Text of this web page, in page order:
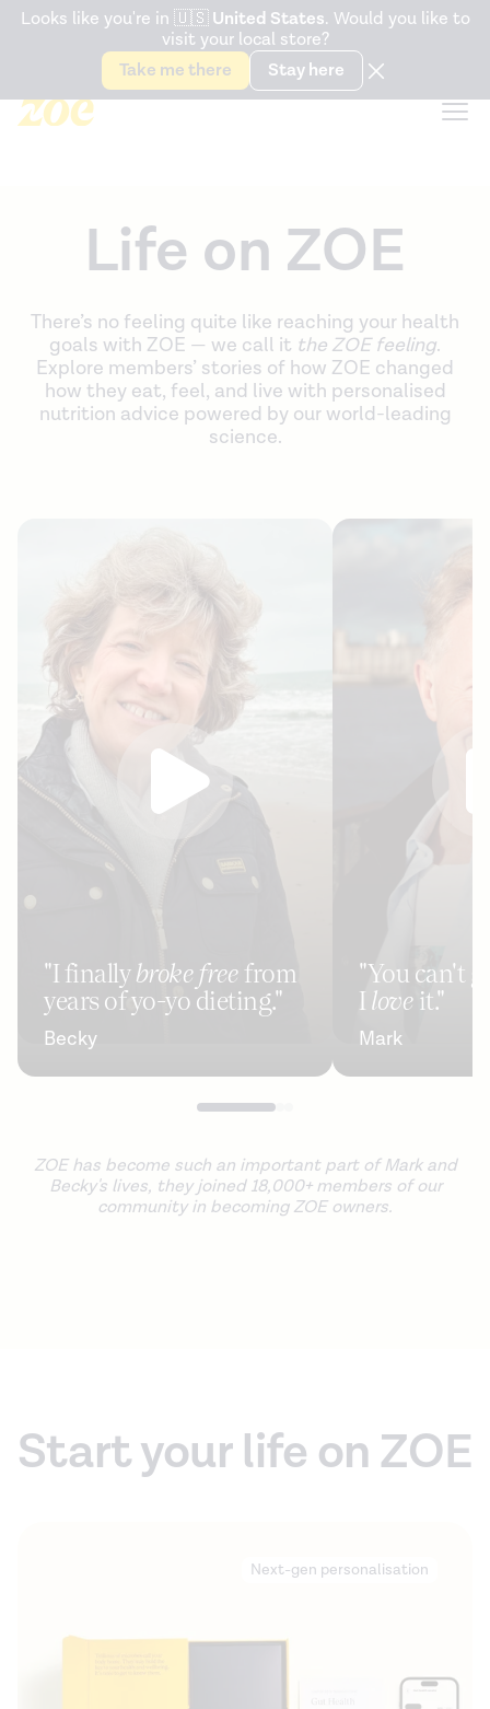
Accessibility Statement
Snack better. Try the newGut Health Bar.
Looks like you're in 🇺🇸 United States. Would you like to
visit your local store?
Take me there
Stay here
Life on ZOE
There’s no feeling quite like reaching your health
goals with ZOE — we call it the ZOE feeling.
Explore members’ stories of how ZOE changed
how they eat, feel, and live with personalised
nutrition advice powered by our world-leading
science.
"I finallybroke free from
years of yo-yo dieting."
Becky
"You can't
I love it."
Mark
ZOE has become such an important part of Mark and
Becky's lives, they joined 18,000+ members of our
community in becoming ZOE owners.
Start your life on ZOE
Next-gen personalisation